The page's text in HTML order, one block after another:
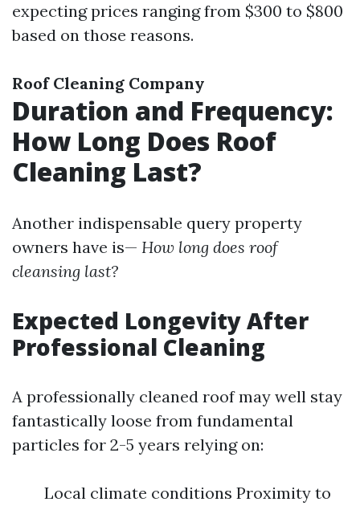
expecting prices ranging from $300 to $800
based on those reasons.
Roof Cleaning Company
Duration and Frequency:
How Long Does Roof
Cleaning Last?
Another indispensable query property
owners have is— How long does roof
cleansing last?
Expected Longevity After
Professional Cleaning
A professionally cleaned roof may well stay
fantastically loose from fundamental
particles for 2-5 years relying on:
Local climate conditions Proximity to